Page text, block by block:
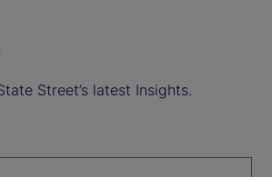
Street’s latest Insights.